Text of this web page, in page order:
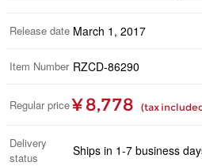
Release date March 1, 2017
Item Number RZCD-86290
Regular price ¥ 8,778 (tax
Delivery
status
Ships in 1-7 business